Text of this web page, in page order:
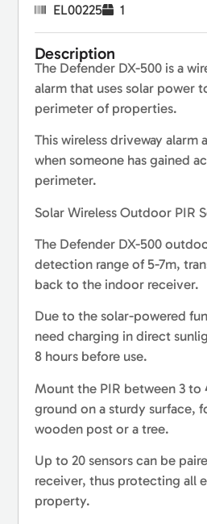
EL00225 1
Description
The Defender DX-500 is a
alarm that uses solar power
perimeter of properties.
This wireless driveway alarm
when someone has gained
perimeter.
Solar Wireless Outdoor PIR
The Defender DX-500
detection range of 5-7m,
back to the indoor receiver.
Due to the solar-powered
need charging in direct
8 hours before use.
Mount the PIR between 3 to
ground on a sturdy surface,
wooden post or a tree.
Up to 20 sensors can be
receiver, thus protecting all
property.